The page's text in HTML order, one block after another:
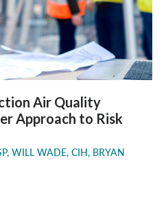
Air Quality
Approach to Risk
WILL WADE, CIH, BRYAN